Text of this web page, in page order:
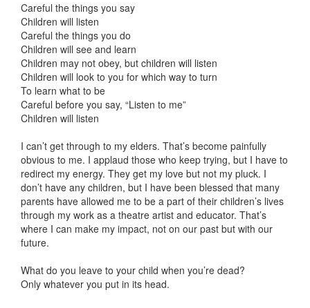
Careful the things you say
Children will listen
Careful the things you do
Children will see and learn
Children may not obey, but children will listen
Children will look to you for which way to turn
To learn what to be
Careful before you say, “Listen to me”
Children will listen
I can’t get through to my elders. That’s become painfully
obvious to me. I applaud those who keep trying, but I have to
redirect my energy. They get my love but not my pluck. I
don’t have any children, but I have been blessed that many
parents have allowed me to be a part of their children’s lives
through my work as a theatre artist and educator. That’s
where I can make my impact, not on our past but with our
future.
What do you leave to your child when you’re dead?
Only whatever you put in its head.